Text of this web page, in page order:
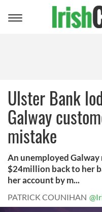
Toggle
Ulster Bank
Galway
mistake
An unemployed
$24million back to her
her account by m...
PATRICK COUNIHAN